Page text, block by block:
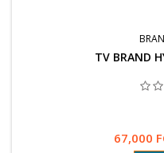
TV BRAND
67,000